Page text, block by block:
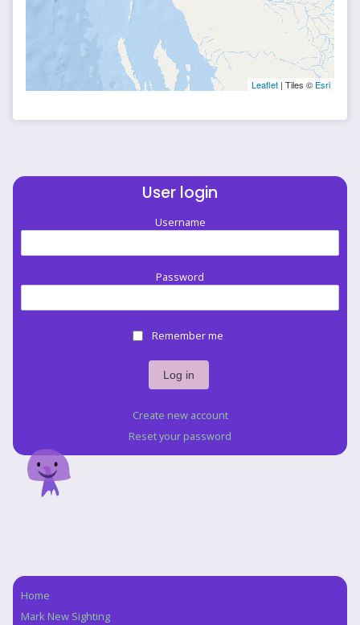
Leaflet | Tiles © Esri
User login
Username
Password
Remember me
Create new account
Reset your password
Navigation
Home
Mark New Sighting